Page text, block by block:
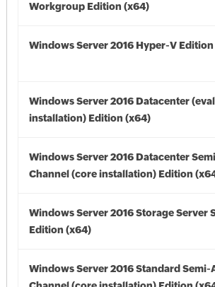
Workgroup Edition (x64)
Windows Server 2016 Hyper-V
Windows Server 2016 Datacenter
installation) Edition (x64)
Windows Server 2016 Datacenter
Channel (core installation) Edition
Windows Server 2016 Storage Server
Edition (x64)
Windows Server 2016 Standard Semi-